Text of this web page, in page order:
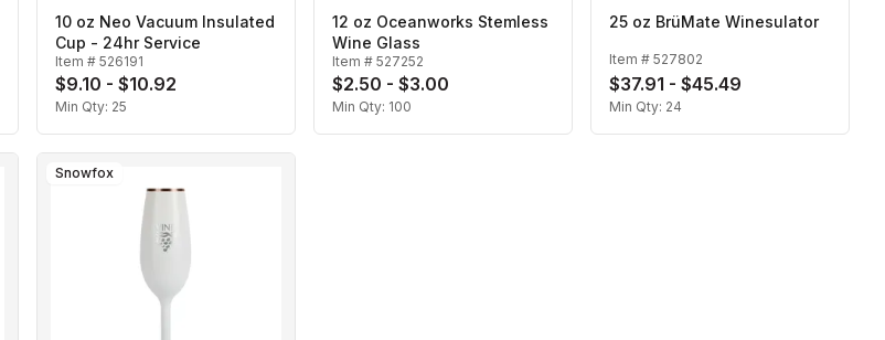
10 oz Neo Vacuum Insulated
Cup - 24hr Service
Item # 526191
$9.10 - $10.92
Min Qty: 25
12 oz Oceanworks Stemless
Wine Glass
Item # 527252
$2.50 - $3.00
Min Qty: 100
25 oz BrüMate Winesulator
Item # 527802
$37.91 - $45.49
Min Qty: 24
Snowfox